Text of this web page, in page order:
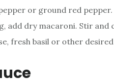
or ground red
add dry macaroni. Stir and
fresh basil or other